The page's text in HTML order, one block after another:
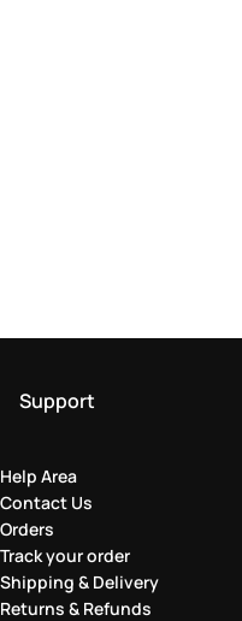
Support
Help Area
Contact Us
Orders
Track your order
Shipping & Delivery
Returns & Refunds